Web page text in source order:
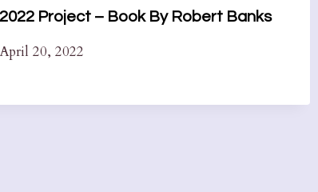
Project – Book By Robert Banks
20, 2022